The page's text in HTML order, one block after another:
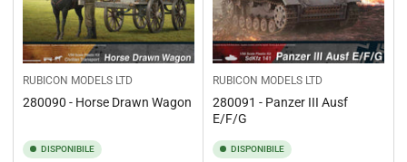
RUBICON MODELS LTD
280090 - Horse Drawn Wagon
DISPONIBILE
RUBICON MODELS LTD
280091 - Panzer III Ausf
E/F/G
DISPONIBILE